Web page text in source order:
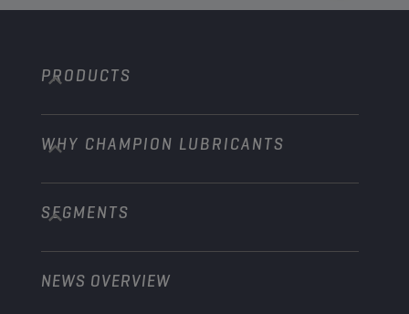
PRODUCTS
Passenger Cars
Trucks and Buses
Construction and Mining
WHY CHAMPION LUBRICANTS
About us
Learn more
Explore Champion Motorsport partnerships
SEGMENTS
Passenger cars
NEWS OVERVIEW